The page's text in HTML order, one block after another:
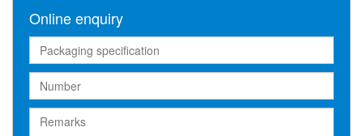
Online enquiry